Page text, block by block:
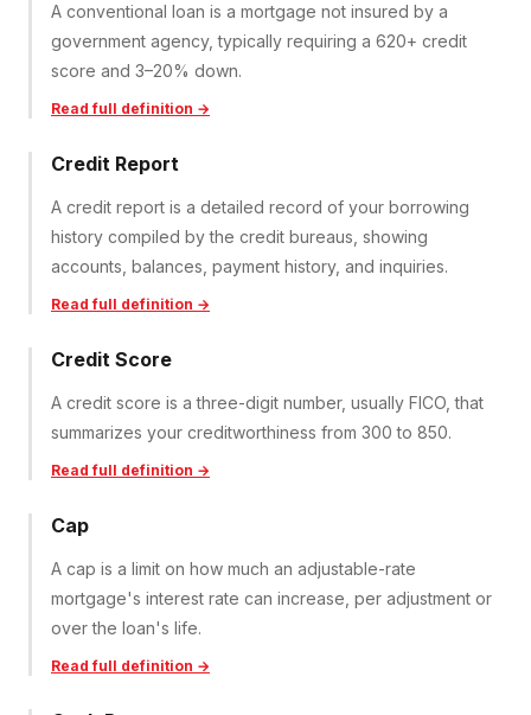
A conventional loan is a mortgage not insured by a
government agency, typically requiring a 620+ credit
score and 3–20% down.
Read full definition →
Credit Report
A credit report is a detailed record of your borrowing
history compiled by the credit bureaus, showing
accounts, balances, payment history, and inquiries.
Read full definition →
Credit Score
A credit score is a three-digit number, usually FICO, that
summarizes your creditworthiness from 300 to 850.
Read full definition →
Cap
A cap is a limit on how much an adjustable-rate
mortgage's interest rate can increase, per adjustment or
over the loan's life.
Read full definition →